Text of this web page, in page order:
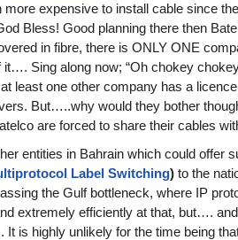
more expensive to install cable since
Bless! Good planning there then
in fibre, there is ONLY ONE
it…. Sing along now; “Oh chokey
least one other company has a
But…..why would they bother
are forced to share their cables
entities in Bahrain which could offer
Label Switching) to the
the Gulf bottleneck, where IP
extremely efficiently at that, but…. and
It is highly unlikely for the time being